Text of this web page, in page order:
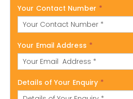
Your Contact Number *
Your Email Address *
Details of Your Enquiry *